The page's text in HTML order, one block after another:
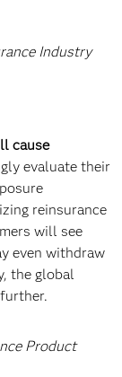
Industry
cause
evaluate their
reinsurance
will see
even withdraw
the global
Product